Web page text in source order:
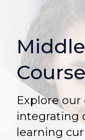
Explore our
integrating
learning